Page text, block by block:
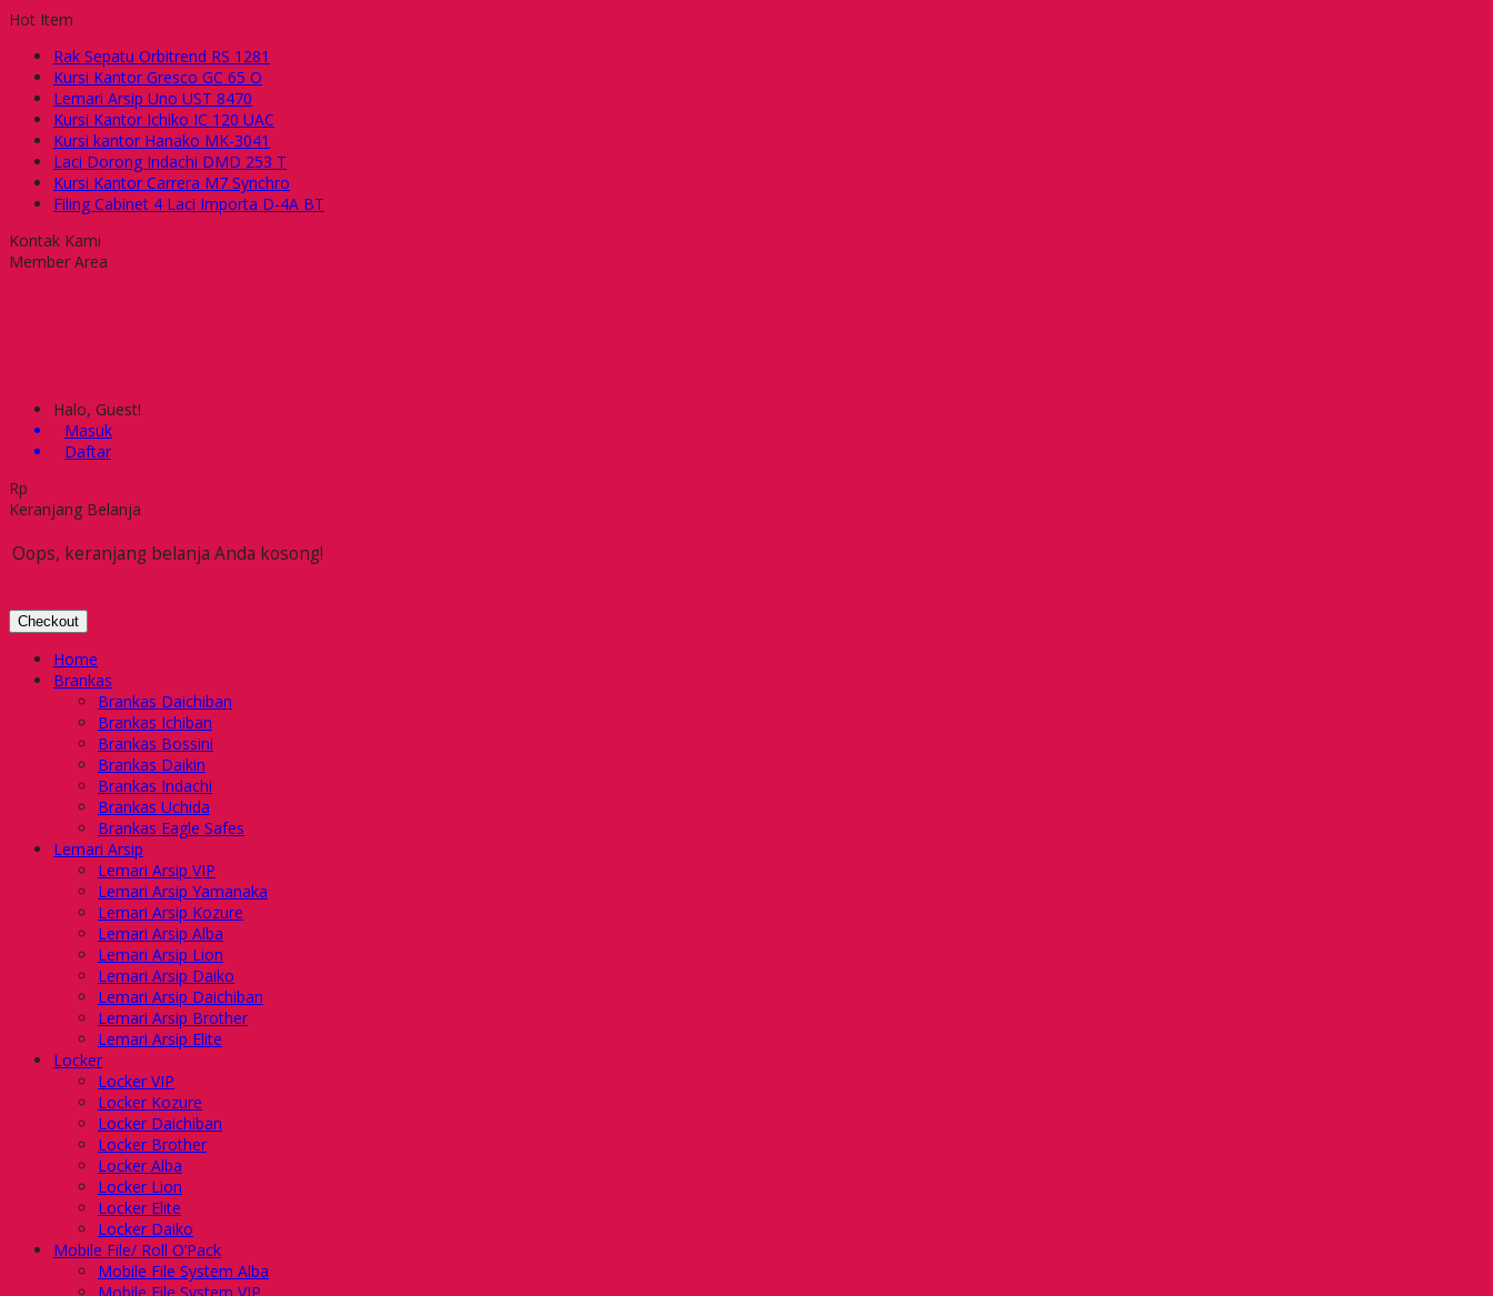
Hot Item
Rak Sepatu Orbitrend RS 1281
Kursi Kantor Gresco GC 65 O
Lemari Arsip Uno UST 8470
Kursi Kantor Ichiko IC 120 UAC
Kursi kantor Hanako MK-3041
Laci Dorong Indachi DMD 253 T
Kursi Kantor Carrera M7 Synchro
Filing Cabinet 4 Laci Importa D-4A BT
Kontak Kami
Member Area
Halo, Guest!
Masuk
Daftar
Rp
Keranjang Belanja
Oops, keranjang belanja Anda kosong!
Checkout
Home
Brankas
Brankas Daichiban
Brankas Ichiban
Brankas Bossini
Brankas Daikin
Brankas Indachi
Brankas Uchida
Brankas Eagle Safes
Lemari Arsip
Lemari Arsip VIP
Lemari Arsip Yamanaka
Lemari Arsip Kozure
Lemari Arsip Alba
Lemari Arsip Lion
Lemari Arsip Daiko
Lemari Arsip Daichiban
Lemari Arsip Brother
Lemari Arsip Elite
Locker
Locker VIP
Locker Kozure
Locker Daichiban
Locker Brother
Locker Alba
Locker Lion
Locker Elite
Locker Daiko
Mobile File/ Roll O’Pack
Mobile File System Alba